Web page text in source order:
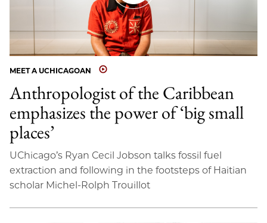
MEET A UCHICAGOAN
Anthropologist of the Caribbean
emphasizes the power of ‘big small
places’
UChicago’s Ryan Cecil Jobson talks fossil fuel
extraction and following in the footsteps of Haitian
scholar Michel-Rolph Trouillot